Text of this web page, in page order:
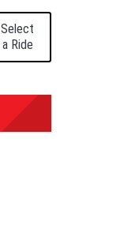
Select
a Ride